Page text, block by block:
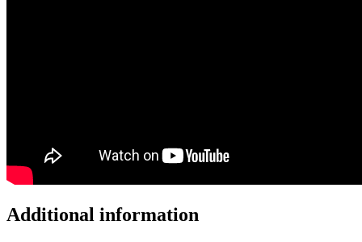
Additional information